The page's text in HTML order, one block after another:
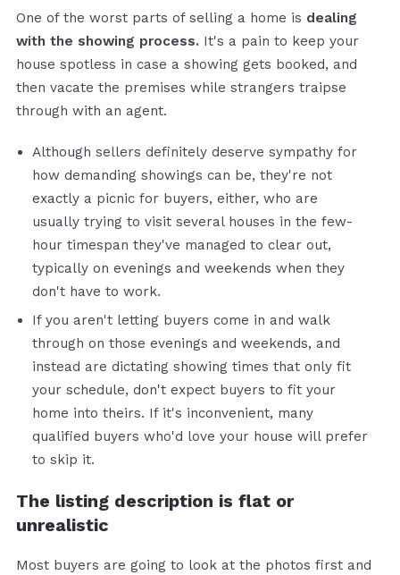
One of the worst parts of selling a home is dealing
with the showing process. It's a pain to keep your
house spotless in case a showing gets booked, and
then vacate the premises while strangers traipse
through with an agent.
Although sellers definitely deserve sympathy for
how demanding showings can be, they're not
exactly a picnic for buyers, either, who are
usually trying to visit several houses in the few-
hour timespan they've managed to clear out,
typically on evenings and weekends when they
don't have to work.
If you aren't letting buyers come in and walk
through on those evenings and weekends, and
instead are dictating showing times that only fit
your schedule, don't expect buyers to fit your
home into theirs. If it's inconvenient, many
qualified buyers who'd love your house will prefer
to skip it.
The listing description is flat or
unrealistic
Most buyers are going to look at the photos first and